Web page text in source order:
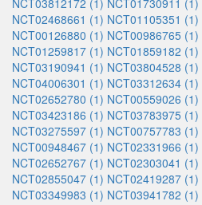
NCT03812172 (1) NCT01730911 (1)
NCT02468661 (1) NCT01105351 (1)
NCT00126880 (1) NCT00986765 (1)
NCT01259817 (1) NCT01859182 (1)
NCT03190941 (1) NCT03804528 (1)
NCT04006301 (1) NCT03312634 (1)
NCT02652780 (1) NCT00559026 (1)
NCT03423186 (1) NCT03783975 (1)
NCT03275597 (1) NCT00757783 (1)
NCT00948467 (1) NCT02331966 (1)
NCT02652767 (1) NCT02303041 (1)
NCT02855047 (1) NCT02419287 (1)
NCT03349983 (1) NCT03941782 (1)